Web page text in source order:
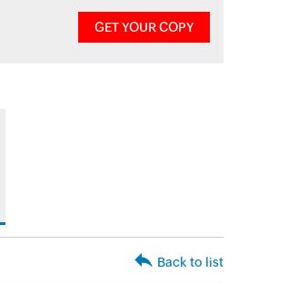
GET YOUR COPY
Back to list